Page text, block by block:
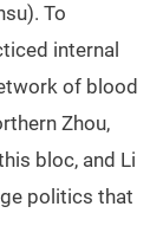
To
internal
of blood
Zhou,
bloc, and Li
politics that